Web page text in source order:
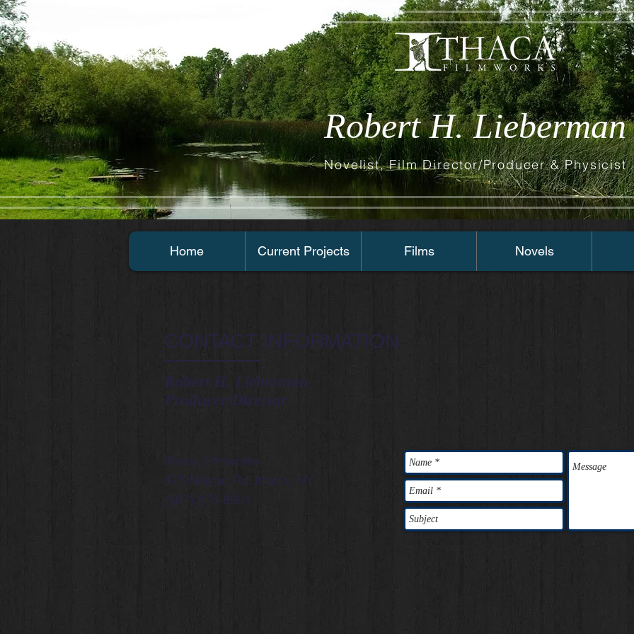
Novelist, Film Director/Producer & Physicist
Robert H. Lieberman
Home Current Projects Films Novels
CONTACT INFORMATION
Robert H. Lieberman
Producer/Director
Ithaca Filmworks
475 Nelson Rd. Ithaca, NY
(607) 273-8801